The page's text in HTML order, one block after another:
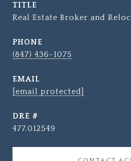
TITLE
Real Estate Broker and
PHONE
(847) 436-1075
EMAIL
[email protected]
DRE #
477.012549